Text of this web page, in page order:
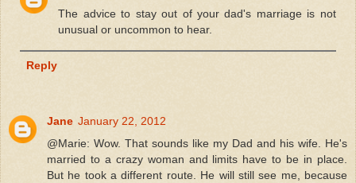
The advice to stay out of your dad's marriage is not
unusual or uncommon to hear.
Reply
Jane January 22, 2012
@Marie: Wow. That sounds like my Dad and his wife. He's
married to a crazy woman and limits have to be in place.
But he took a different route. He will still see me, because